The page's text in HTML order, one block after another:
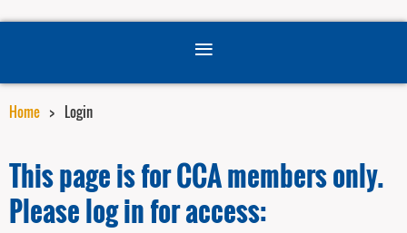
Home Login
This page is for CCA members only.
Please log in for access: